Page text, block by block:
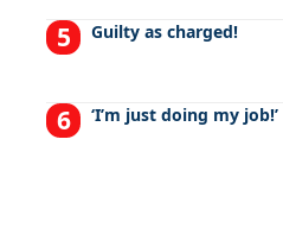
Guilty as charged!
‘I’m just doing my job!’